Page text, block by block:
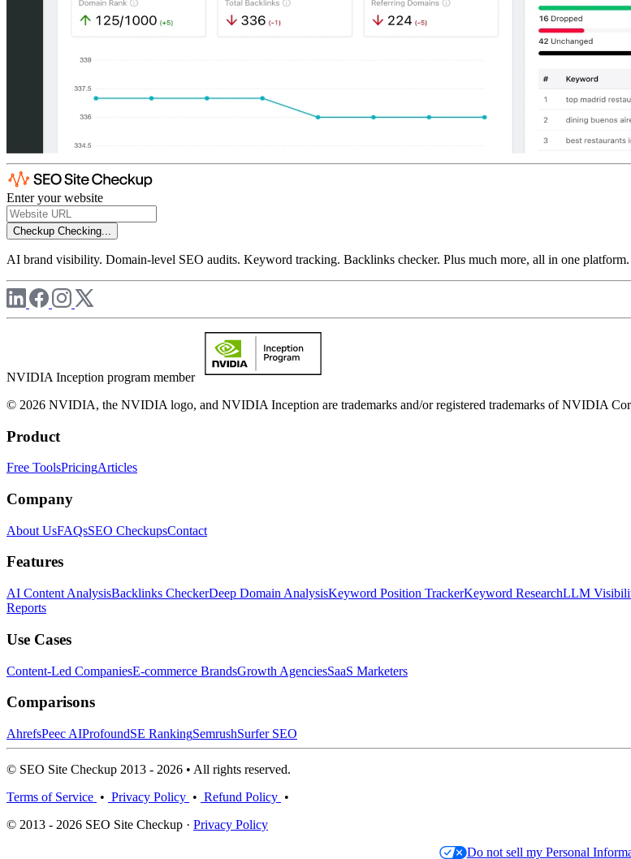
Enter your website
Checkup Checking...
AI brand visibility. Domain-level SEO audits. Keyword tracking. Backlinks checker. Plus much more, all in one platform.
NVIDIA Inception program member
© 2026 NVIDIA, the NVIDIA logo, and NVIDIA Inception are trademarks and/or registered trademarks of NVIDIA
Product
Free ToolsPricingArticles
Company
About UsFAQsSEO CheckupsContact
Features
AI Content AnalysisBacklinks CheckerDeep Domain AnalysisKeyword Position TrackerKeyword ResearchLLM
Reports
Use Cases
Content-Led CompaniesE-commerce BrandsGrowth AgenciesSaaS Marketers
Comparisons
AhrefsPeec AIProfoundSE RankingSemrushSurfer SEO
© SEO Site Checkup 2013 - 2026 • All rights reserved.
Terms of Service • Privacy Policy • Refund Policy •
© 2013 - 2026 SEO Site Checkup · Privacy Policy
Do not sell my Personal